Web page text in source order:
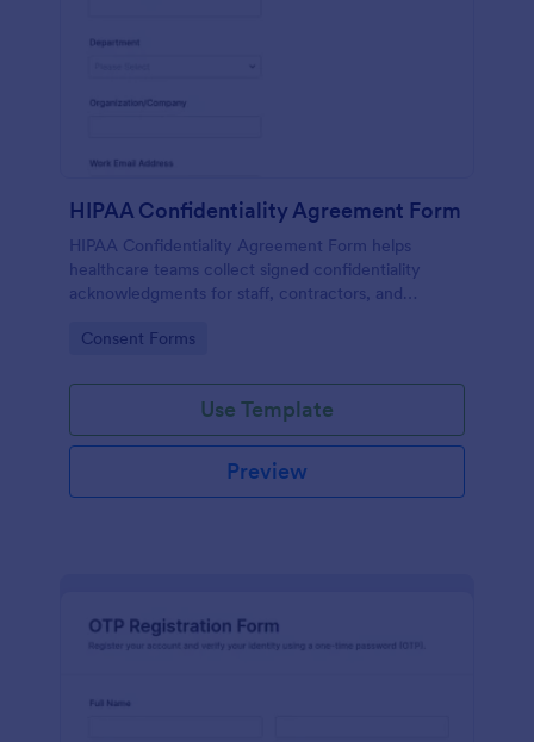
HIPAA Confidentiality Agreement Form
HIPAA Confidentiality Agreement Form helps
healthcare teams collect signed confidentiality
acknowledgments for staff, contractors, and
in Jotform.
Go to Category:
Consent Forms
Use Template
Preview